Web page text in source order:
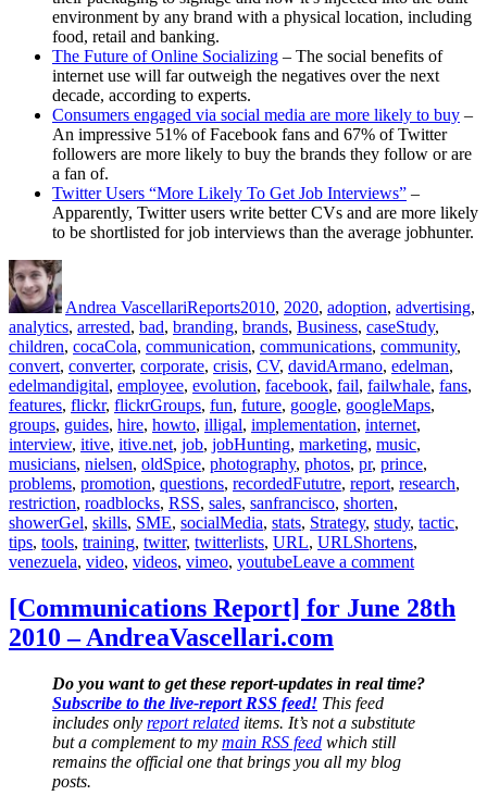
environment by any brand with a physical location, including
food, retail and banking.
The Future of Online Socializing – The social benefits of
internet use will far outweigh the negatives over the next
decade, according to experts.
Consumers engaged via social media are more likely to buy –
An impressive 51% of Facebook fans and 67% of Twitter
followers are more likely to buy the brands they follow or are
a fan of.
Twitter Users “More Likely To Get Job Interviews” –
Apparently, Twitter users write better CVs and are more likely
to be shortlisted for job interviews than the average jobhunter.
Author
Andrea VascellariReports2010, 2020, adoption, advertising,
analytics, arrested, bad, branding, brands, Business, caseStudy,
children, cocaCola, communication, communications, community,
convert, converter, corporate, crisis, CV, davidArmano, edelman,
edelmandigital, employee, evolution, facebook, fail, failwhale, fans,
features, flickr, flickrGroups, fun, future, google, googleMaps,
groups, guides, hire, howto, illigal, implementation, internet,
interview, itive, itive.net, job, jobHunting, marketing, music,
musicians, nielsen, oldSpice, photography, photos, pr, prince,
problems, promotion, questions, recordedFututre, report, research,
restriction, roadblocks, RSS, sales, sanfrancisco, shorten,
showerGel, skills, SME, socialMedia, stats, Strategy, study, tactic,
tips, tools, training, twitter, twitterlists, URL, URLShortens,
venezuela, video, videos, vimeo, youtubeLeave a commenton
Report]
for
2010
[Communications Report] for June 28th
2010 – AndreaVascellari.com
Do you want to get these report-updates in real time?
Subscribe to the live-report RSS feed! This feed
includes only report related items. It’s not a substitute
but a complement to my main RSS feed which still
remains the official one that brings you all my blog
posts.